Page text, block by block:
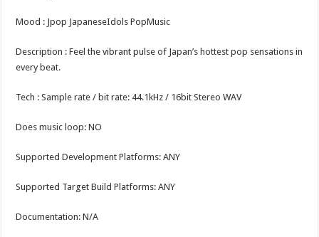
Mood : Jpop JapaneseIdols PopMusic
Description : Feel the vibrant pulse of Japan’s hottest pop sensations in
every beat.
Tech : Sample rate / bit rate: 44.1kHz / 16bit Stereo WAV
Does music loop: NO
Supported Development Platforms: ANY
Supported Target Build Platforms: ANY
Documentation: N/A